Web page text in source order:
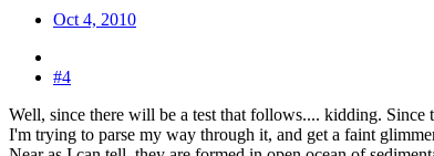
Oct 4, 2010
#4
Well, since there will be a test that follows.... kidding.
I'm trying to parse my way through it, and get a faint